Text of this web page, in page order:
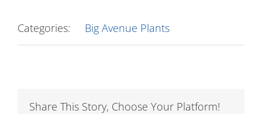
Categories: Big Avenue Plants
Share This Story, Choose Your Platform!